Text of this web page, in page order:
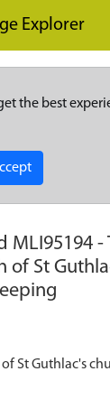
Explorer
the best
MLI95194 -
of St
St Guthlac's